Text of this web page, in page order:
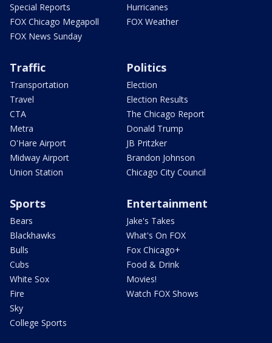
Special Reports
FOX Chicago Megapoll
FOX News Sunday
Hurricanes
FOX Weather
Traffic
Transportation
Travel
CTA
Metra
O'Hare Airport
Midway Airport
Union Station
Politics
Election
Election Results
The Chicago Report
Donald Trump
JB Pritzker
Brandon Johnson
Chicago City Council
Sports
Bears
Blackhawks
Bulls
Cubs
White Sox
Fire
Sky
College Sports
Entertainment
Jake's Takes
What's On FOX
Fox Chicago+
Food & Drink
Movies!
Watch FOX Shows